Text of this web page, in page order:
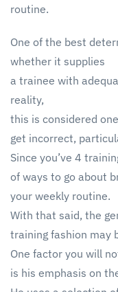
routine.
One of the best
whether it supplies
a trainee with
reality,
this is considered
get incorrect,
Since you’ve 4
of ways to go about
your weekly routine.
With that said, the
training fashion may
One factor you will
is his emphasis on